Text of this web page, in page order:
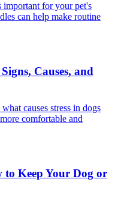
important for your pet's
can help make routine
Causes, and
causes stress in dogs
comfortable and
to Keep Your Dog or